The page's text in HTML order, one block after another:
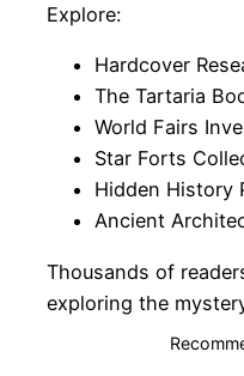
Explore:
Hardcover
The Tartaria
World Fairs
Star Forts
Hidden History
Ancient
Thousands of
exploring the